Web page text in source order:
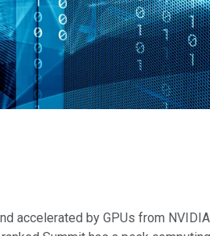
accelerated by GPUs from